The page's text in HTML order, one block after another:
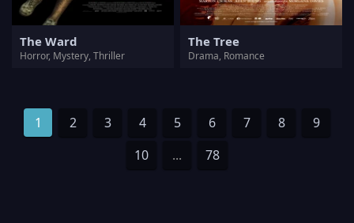
The Ward
Horror, Mystery, Thriller
The Tree
Drama, Romance
1 2 3 4 5 6 7 8
9
10
... 78